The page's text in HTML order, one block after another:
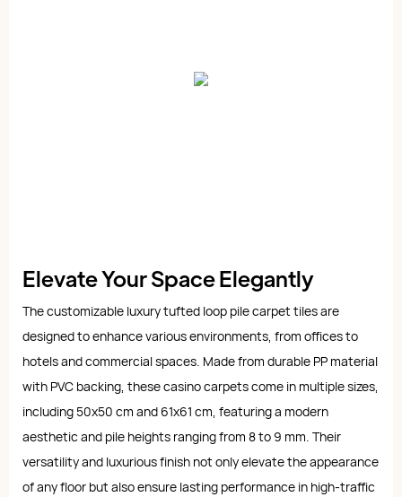
Elevate Your Space Elegantly
The customizable luxury tufted loop pile carpet tiles are
designed to enhance various environments, from offices to
hotels and commercial spaces. Made from durable PP material
with PVC backing, these casino carpets come in multiple sizes,
including 50x50 cm and 61x61 cm, featuring a modern
aesthetic and pile heights ranging from 8 to 9 mm. Their
versatility and luxurious finish not only elevate the appearance
of any floor but also ensure lasting performance in high-traffic